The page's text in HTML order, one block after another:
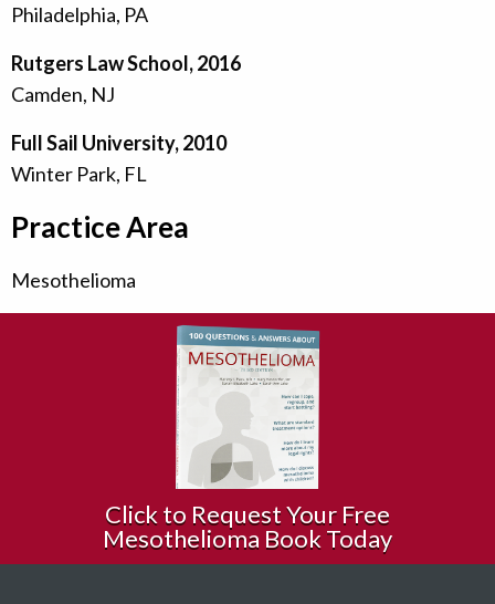
Philadelphia, PA
Rutgers Law School, 2016
Camden, NJ
Full Sail University, 2010
Winter Park, FL
Practice Area
Mesothelioma
Click to Request Your Free
Mesothelioma Book Today